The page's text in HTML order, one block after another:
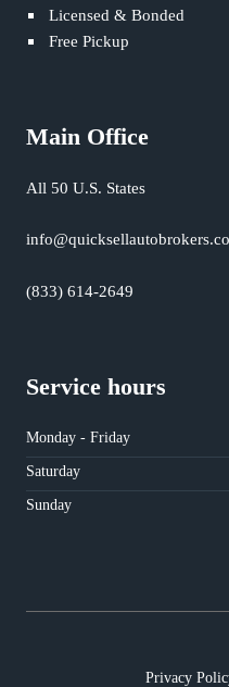
Licensed & Bonded
Free Pickup
Main Office
All 50 U.S. States
(833) 614-2649
Service hours
Monday - Friday
Saturday
Sunday
Privacy